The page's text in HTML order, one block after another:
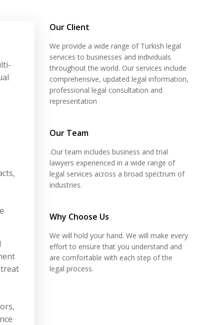
Our Client
We provide a wide range of Turkish legal
services to businesses and individuals
throughout the world. Our services include
comprehensive, updated legal information,
professional legal consultation and
representation
Our Team
.Our team includes business and trial
lawyers experienced in a wide range of
legal services across a broad spectrum of
industries.
Why Choose Us
We will hold your hand. We will make every
effort to ensure that you understand and
are comfortable with each step of the
legal process.